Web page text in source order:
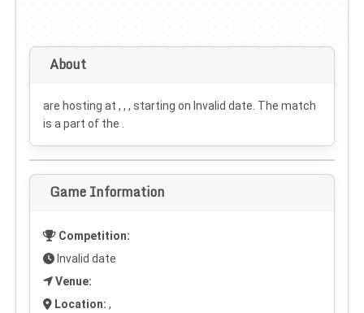
About
are hosting at , , , starting on Invalid date . The match
is a part of the .
Game Information
Competition:
Invalid date
Venue:
Location: ,